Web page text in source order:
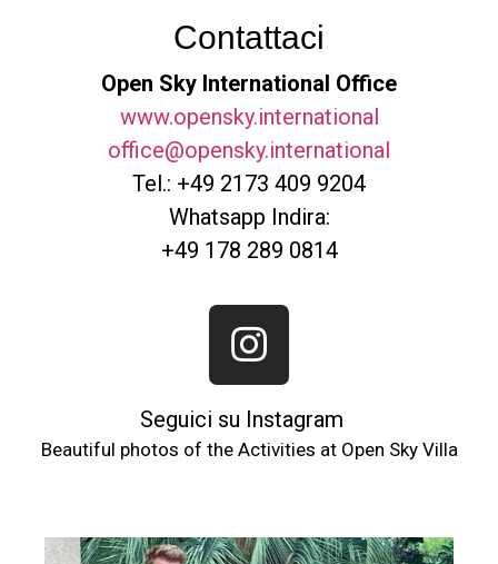
Contattaci
Open Sky International Office
www.opensky.international
office@opensky.international
Tel.: +49 2173 409 9204
Whatsapp Indira:
+49 178 289 0814
Seguici su Instagram
Beautiful photos of the Activities at Open Sky Villa